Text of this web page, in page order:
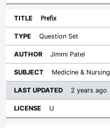
Prefix
Question Set
Jimmi Patel
Medicine & Nursing
2 years ago
U